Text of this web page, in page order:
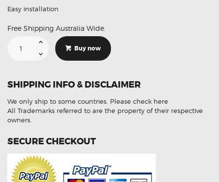
Easy installation
Free Shipping Australia Wide.
Toyota
26140
Post-
Aftermarket
Oxygen
Sensor
quantity
Buy now
SHIPPING INFO & DISCLAIMER
We only ship to some countries. Please check here
All Trademarks referred to are the property of their respective
owners.
SECURE CHECKOUT